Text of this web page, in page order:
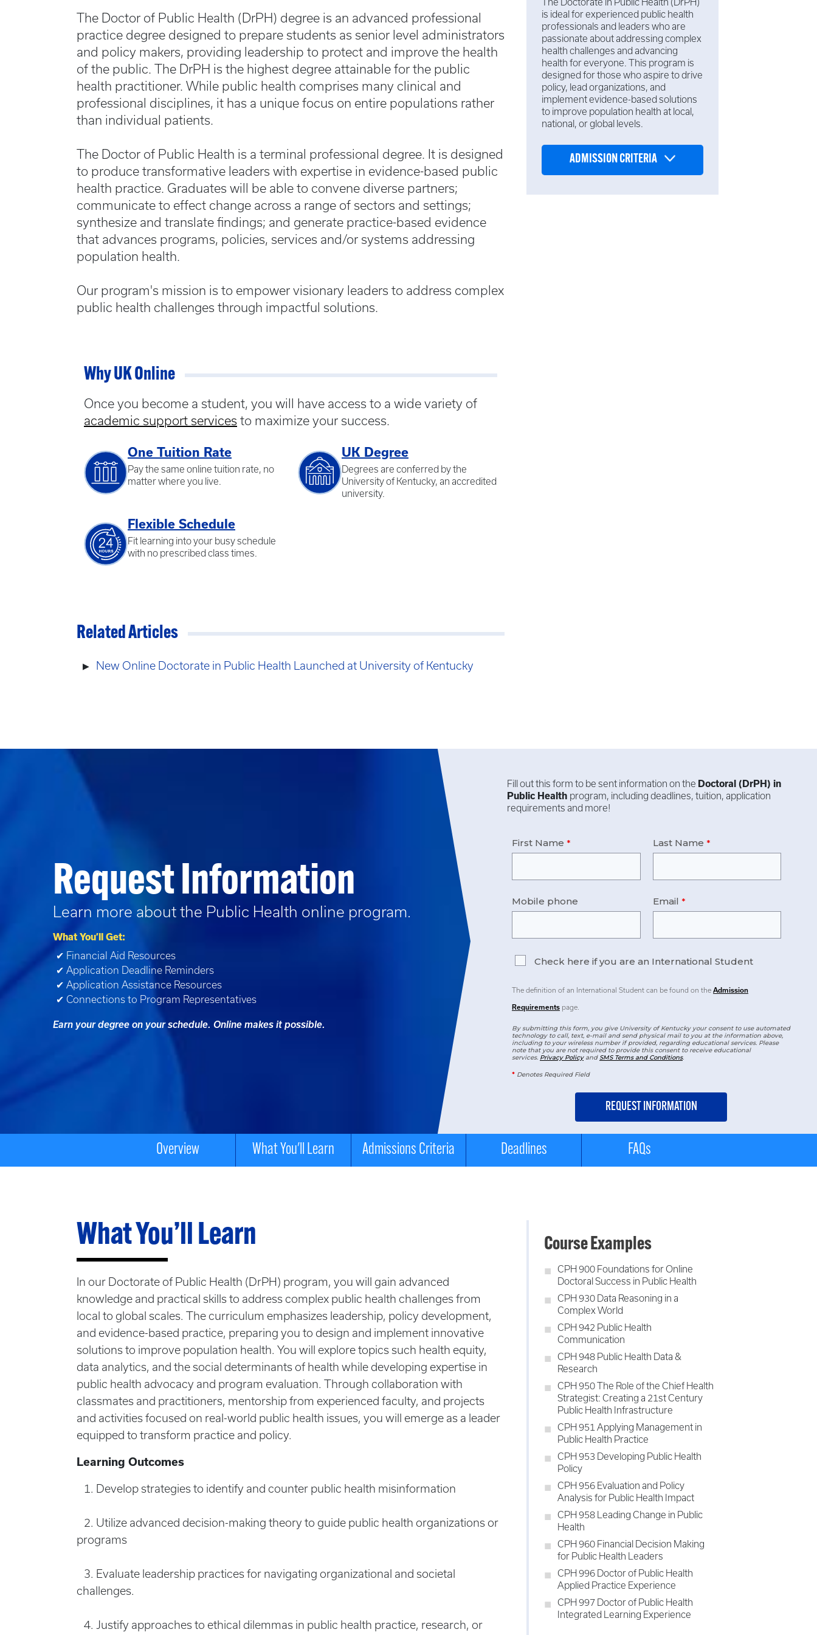
The Doctor of Public Health (DrPH) degree is an advanced professional
practice degree designed to prepare students as senior level administrators
and policy makers, providing leadership to protect and improve the health
of the public. The DrPH is the highest degree attainable for the public
health practitioner. While public health comprises many clinical and
professional disciplines, it has a unique focus on entire populations rather
than individual patients.
The Doctor of Public Health is a terminal professional degree. It is designed
to produce transformative leaders with expertise in evidence-based public
health practice. Graduates will be able to convene diverse partners;
communicate to effect change across a range of sectors and settings;
synthesize and translate findings; and generate practice-based evidence
that advances programs, policies, services and/or systems addressing
population health.
Our program's mission is to empower visionary leaders to address complex
public health challenges through impactful solutions.
Why UK Online
Once you become a student, you will have access to a wide variety of
academic support services to maximize your success.
One Tuition Rate
Pay the same online tuition rate, no
matter where you live.
UK Degree
Degrees are conferred by the
University of Kentucky, an accredited
university.
Flexible Schedule
Fit learning into your busy schedule
with no prescribed class times.
Related Articles
New Online Doctorate in Public Health Launched at University of Kentucky
The Doctorate in Public Health (DrPH)
is ideal for experienced public health
professionals and leaders who are
passionate about addressing complex
health challenges and advancing
health for everyone. This program is
designed for those who aspire to drive
policy, lead organizations, and
implement evidence-based solutions
to improve population health at local,
national, or global levels.
ADMISSION CRITERIA
Request Information
Learn more about the Public Health online program.
What You’ll Get:
✔ Financial Aid Resources
✔ Application Deadline Reminders
✔ Application Assistance Resources
✔ Connections to Program Representatives
Earn your degree on your schedule. Online makes it possible.
Fill out this form to be sent information on the Doctoral (DrPH) in
Public Health program, including deadlines, tuition, application
requirements and more!
First Name Last Name
Mobile phone Email
Check here if you are an International Student
The definition of an International Student can be found on the Admission
Requirements page.
By submitting this form, you give University of Kentucky your consent to use automated
technology to call, text, e-mail and send physical mail to you at the information above,
including to your wireless number if provided, regarding educational services. Please
note that you are not required to provide this consent to receive educational
services. Privacy PolicyandSMS Terms and Conditions.
* Denotes Required Field
Overview What You'll Learn Admissions Criteria Deadlines FAQs
What You’ll Learn
In our Doctorate of Public Health (DrPH) program, you will gain advanced
knowledge and practical skills to address complex public health challengesfrom
local to global scales. The curriculum emphasizes leadership, policy development,
and evidence-based practice, preparing you to design and implement innovative
solutions to improve population health. You will explore topics such health equity,
data analytics, and the social determinants of health while developing expertise in
public health advocacy and program evaluation. Through collaboration with
classmates and practitioners, mentorship from experienced faculty, and projects
and activities focused on real-world public health issues, you will emerge as a leader
equipped to transform practice and policy.
Learning Outcomes
1. Develop strategies to identify and counter public health misinformation
2. Utilize advanced decision-making theory to guide public health organizations or
programs
3. Evaluate leadership practices for navigating organizational and societal
challenges.
4. Justify approaches to ethical dilemmas in public health practice, research, or
Course Examples
CPH 900 Foundations for Online
Doctoral Success in Public Health
CPH 930 Data Reasoning in a
Complex World
CPH 942 Public Health
Communication
CPH 948 Public Health Data &
Research
CPH 950 The Role of the Chief Health
Strategist: Creating a 21st Century
Public Health Infrastructure
CPH 951 Applying Management in
Public Health Practice
CPH 953 Developing Public Health
Policy
CPH 956 Evaluation and Policy
Analysis for Public Health Impact
CPH 958 Leading Change in Public
Health
CPH 960 Financial Decision Making
for Public Health Leaders
CPH 996 Doctor of Public Health
Applied Practice Experience
CPH 997 Doctor of Public Health
Integrated Learning Experience